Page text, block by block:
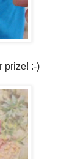
prize! :-)